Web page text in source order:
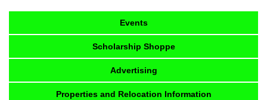
Events
Scholarship Shoppe
Advertising
Properties and Relocation Information